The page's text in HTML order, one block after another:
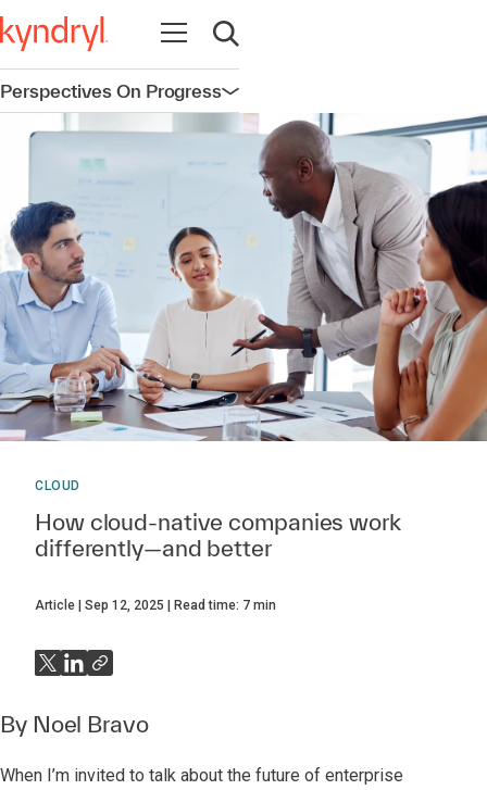
Open navigation
Open search
Perspectives On ProgressOpen navigation
CLOUD
How cloud-native companies work
differently—and better
Article Sep 12, 2025 Read time: 7 min
ByNoel Bravo
When I’m invited to talk about the future of enterprise